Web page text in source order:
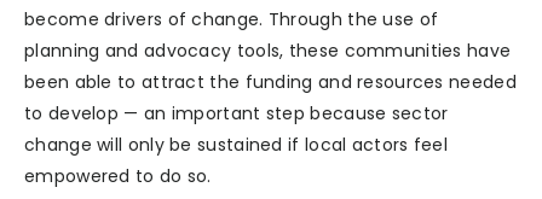
become drivers of change. Through the use of
planning and advocacy tools, these communities have
been able to attract the funding and resources needed
to develop — an important step because sector
change will only be sustained if local actors feel
empowered to do so.